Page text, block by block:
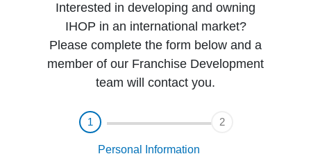
Interested in developing and owning
IHOP in an international market?
Please complete the form below and a
member of our Franchise Development
team will contact you.
1 2
Personal Information